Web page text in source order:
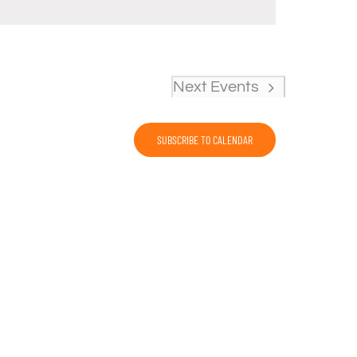
Next Events
SUBSCRIBE TO CALENDAR